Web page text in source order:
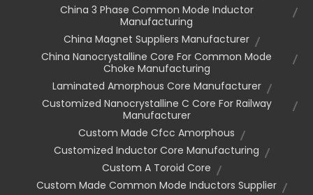
China 3 Phase Common Mode Inductor
Manufacturing
China Magnet Suppliers Manufacturer
China Nanocrystalline Core For Common Mode
Choke Manufacturing
Laminated Amorphous Core Manufacturer
Customized Nanocrystalline C Core For Railway
Manufacturer
Custom Made Cfcc Amorphous
Customized Inductor Core Manufacturing
Custom A Toroid Core
Custom Made Common Mode Inductors Supplier